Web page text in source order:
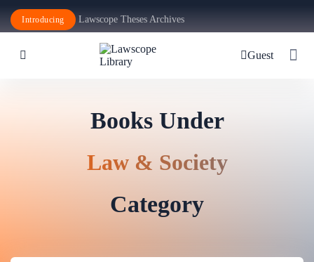
Introducing Lawscope Theses Archives
Guest
Books Under
Law & Society
Category